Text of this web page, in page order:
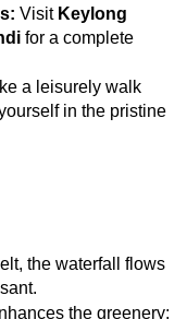
Visit Keylong
for a complete
a leisurely walk
in the pristine
the waterfall flows
the greenery;